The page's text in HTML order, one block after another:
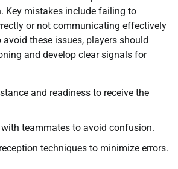
Key mistakes include failing to
or not communicating effectively
these issues, players should
and develop clear signals for
and readiness to receive the
teammates to avoid confusion.
techniques to minimize errors.